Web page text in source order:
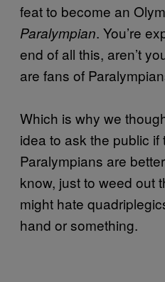
feat to become an
Paralympian. You’re
end of all this, aren’t
are fans of
Which is why we
idea to ask the public if
Paralympians are
know, just to weed out
might hate
hand or something.